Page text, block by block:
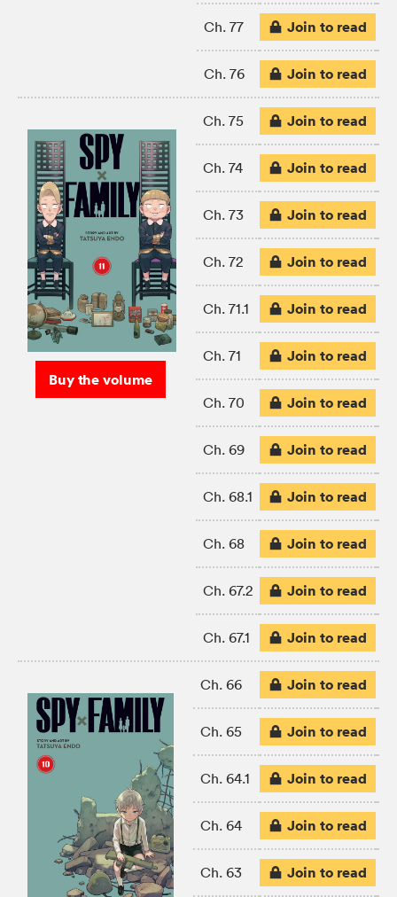
Ch. 77 Join to read
Ch. 76 Join to read
Buy the volume
Ch. 75 Join to read
Ch. 74 Join to read
Ch. 73 Join to read
Ch. 72 Join to read
Ch. 71.1 Join to read
Ch. 71 Join to read
Ch. 70 Join to read
Ch. 69 Join to read
Ch. 68.1 Join to read
Ch. 68 Join to read
Ch. 67.2 Join to read
Ch. 67.1 Join to read
Ch. 66 Join to read
Ch. 65 Join to read
Ch. 64.1 Join to read
Ch. 64 Join to read
Ch. 63 Join to read